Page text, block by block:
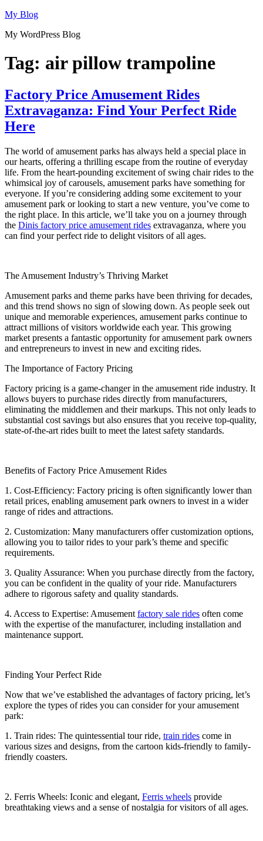
Skip
content
My Blog
My WordPress Blog
Tag: air pillow trampoline
Factory Price Amusement Rides
Extravaganza: Find Your Perfect Ride
Here
The world of amusement parks has always held a special place in
our hearts, offering a thrilling escape from the routine of everyday
life. From the heart-pounding excitement of swing chair rides to the
whimsical joy of carousels, amusement parks have something for
everyone. If you’re considering adding some excitement to your
amusement park or looking to start a new venture, you’ve come to
the right place. In this article, we’ll take you on a journey through
the Dinis factory price amusement rides extravaganza, where you
can find your perfect ride to delight visitors of all ages.
The Amusement Industry’s Thriving Market
Amusement parks and theme parks have been thriving for decades,
and this trend shows no sign of slowing down. As people seek out
unique and memorable experiences, amusement parks continue to
attract millions of visitors worldwide each year. This growing
market presents a fantastic opportunity for amusement park owners
and entrepreneurs to invest in new and exciting rides.
The Importance of Factory Pricing
Factory pricing is a game-changer in the amusement ride industry. It
allows buyers to purchase rides directly from manufacturers,
eliminating the middlemen and their markups. This not only leads to
substantial cost savings but also ensures that you receive top-quality,
state-of-the-art rides built to meet the latest safety standards.
Benefits of Factory Price Amusement Rides
1. Cost-Efficiency: Factory pricing is often significantly lower than
retail prices, enabling amusement park owners to invest in a wider
range of rides and attractions.
2. Customization: Many manufacturers offer customization options,
allowing you to tailor rides to your park’s theme and specific
requirements.
3. Quality Assurance: When you purchase directly from the factory,
you can be confident in the quality of your ride. Manufacturers
adhere to rigorous safety and quality standards.
4. Access to Expertise: Amusement factory sale rides often come
with the expertise of the manufacturer, including installation and
maintenance support.
Finding Your Perfect Ride
Now that we’ve established the advantages of factory pricing, let’s
explore the types of rides you can consider for your amusement
park:
1. Train rides: The quintessential tour ride, train rides come in
various sizes and designs, from the cartoon kids-friendly to family-
friendly coasters.
2. Ferris Wheels: Iconic and elegant, Ferris wheels provide
breathtaking views and a sense of nostalgia for visitors of all ages.